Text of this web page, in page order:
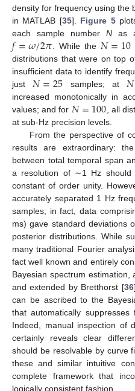
density for frequency using the
in MATLAB [35]. Figure 5
each sample number N as
𝑓=𝜔/2𝜋. While the𝑁=10
distributions that were on top
insufficient data to identify
just𝑁=25 samples; at𝑁
increased monotonically in
values; and for 𝑁=100, all
at sub-Hz precision levels.
From the perspective of
results are extraordinary:
between total temporal span
a resolution of ∼1 Hz
constant of order unity.
accurately separated 1 Hz
samples; in fact, data
ms) gave standard deviations
posterior distributions. While
many traditional Fourier
fact well known and entirely
Bayesian spectrum
and extended by Bretthorst [36
can be ascribed to the
that automatically
Indeed, manual inspection of
certainly reveals clear
should be resolvable by curve
these and similar intuitive
complete framework that
logically consistent fashion.